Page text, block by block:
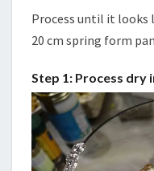
Process until it looks
20 cm spring form
Step 1: Process